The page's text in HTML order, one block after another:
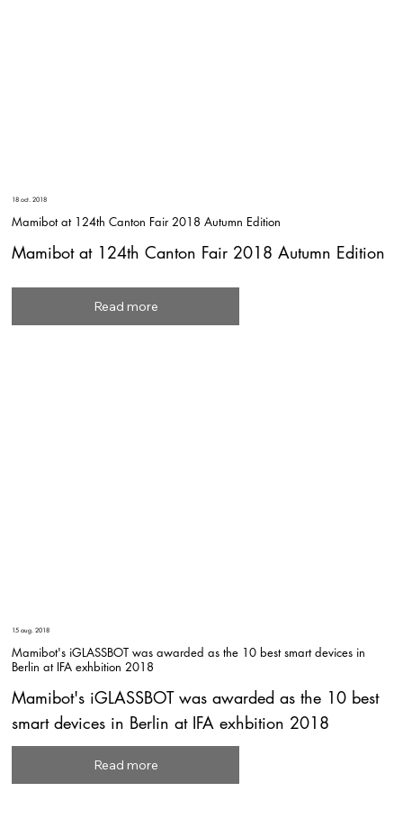
18 oct. 2018
Mamibot at 124th Canton Fair 2018 Autumn Edition
Mamibot at 124th Canton Fair 2018 Autumn Edition
Read more
15 aug. 2018
Mamibot's iGLASSBOT was awarded as the 10 best smart devices in
Berlin at IFA exhbition 2018
Mamibot's iGLASSBOT was awarded as the 10 best
smart devices in Berlin at IFA exhbition 2018
Read more